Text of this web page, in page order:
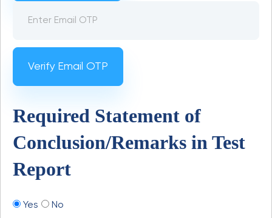
Verify Email OTP
Required Statement of
Conclusion/Remarks in Test
Report
Yes No